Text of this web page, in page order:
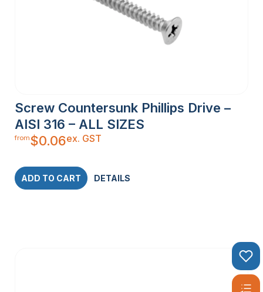
Screw Countersunk Phillips Drive –
AISI 316 – ALL SIZES
from$0.06ex. GST
ADD TO CART DETAILS